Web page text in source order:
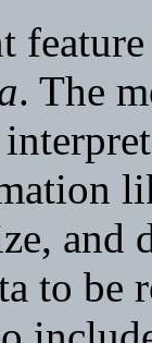
. The
and
to be